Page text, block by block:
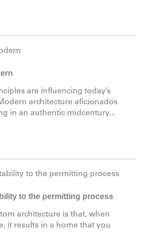
are influencing today’s
architecture aficionados
in an authentic midcentury...
to the permitting process
architecture is that, when
it results in a home that you